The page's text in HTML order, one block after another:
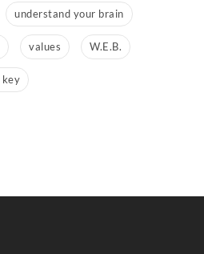
understand your brain
values W.E.B.
key